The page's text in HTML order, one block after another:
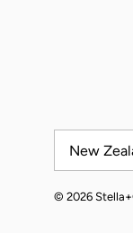
New
© 2026